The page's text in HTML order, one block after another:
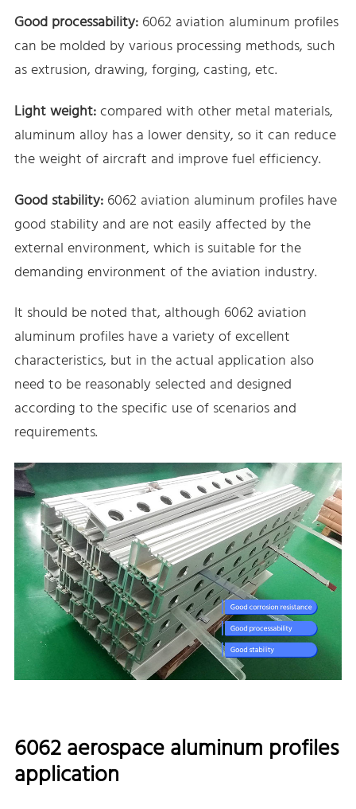
Good processability:6062 aviation aluminum profiles
can be molded by various processing methods, such
as extrusion, drawing, forging, casting, etc.
Light weight:compared with other metal materials,
aluminum alloy has a lower density, so it can reduce
the weight of aircraft and improve fuel efficiency.
Good stability:6062 aviation aluminum profiles have
good stability and are not easily affected by the
external environment, which is suitable for the
demanding environment of the aviation industry.
It should be noted that, although 6062 aviation
aluminum profiles have a variety of excellent
characteristics, but in the actual application also
need to be reasonably selected and designed
according to the specific use of scenarios and
requirements.
6062 aerospace aluminum profiles
application